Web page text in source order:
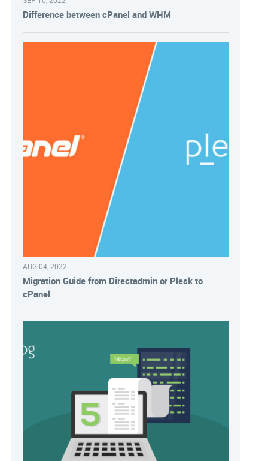
Difference between cPanel and WHM
AUG 04, 2022
Migration Guide from Directadmin or Plesk to
cPanel